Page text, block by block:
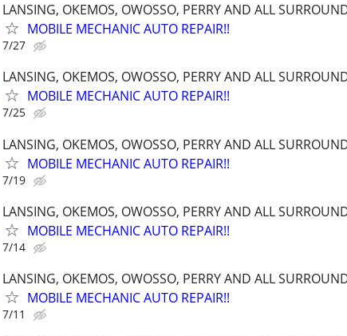
LANSING, OKEMOS, OWOSSO, PERRY AND ALL
MOBILE MECHANIC AUTO REPAIR!!
7/27
LANSING, OKEMOS, OWOSSO, PERRY AND ALL
MOBILE MECHANIC AUTO REPAIR!!
7/25
LANSING, OKEMOS, OWOSSO, PERRY AND ALL
MOBILE MECHANIC AUTO REPAIR!!
7/19
LANSING, OKEMOS, OWOSSO, PERRY AND ALL
MOBILE MECHANIC AUTO REPAIR!!
7/14
LANSING, OKEMOS, OWOSSO, PERRY AND ALL
MOBILE MECHANIC AUTO REPAIR!!
7/11